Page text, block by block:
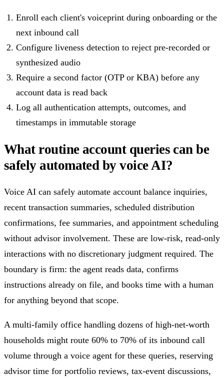
Enroll each client's voiceprint during onboarding or the
next inbound call
Configure liveness detection to reject pre-recorded or
synthesized audio
Require a second factor (OTP or KBA) before any
account data is read back
Log all authentication attempts, outcomes, and
timestamps in immutable storage
What routine account queries can be
safely automated by voice AI?
Voice AI can safely automate account balance inquiries,
recent transaction summaries, scheduled distribution
confirmations, fee summaries, and appointment scheduling
without advisor involvement. These are low-risk, read-only
interactions with no discretionary judgment required. The
boundary is firm: the agent reads data, confirms
instructions already on file, and books time with a human
for anything beyond that scope.
A multi-family office handling dozens of high-net-worth
households might route 60% to 70% of its inbound call
volume through a voice agent for these queries, reserving
advisor time for portfolio reviews, tax-event discussions,